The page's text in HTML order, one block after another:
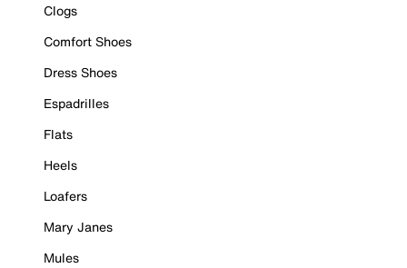
Clogs
Comfort Shoes
Dress Shoes
Espadrilles
Flats
Heels
Loafers
Mary Janes
Mules